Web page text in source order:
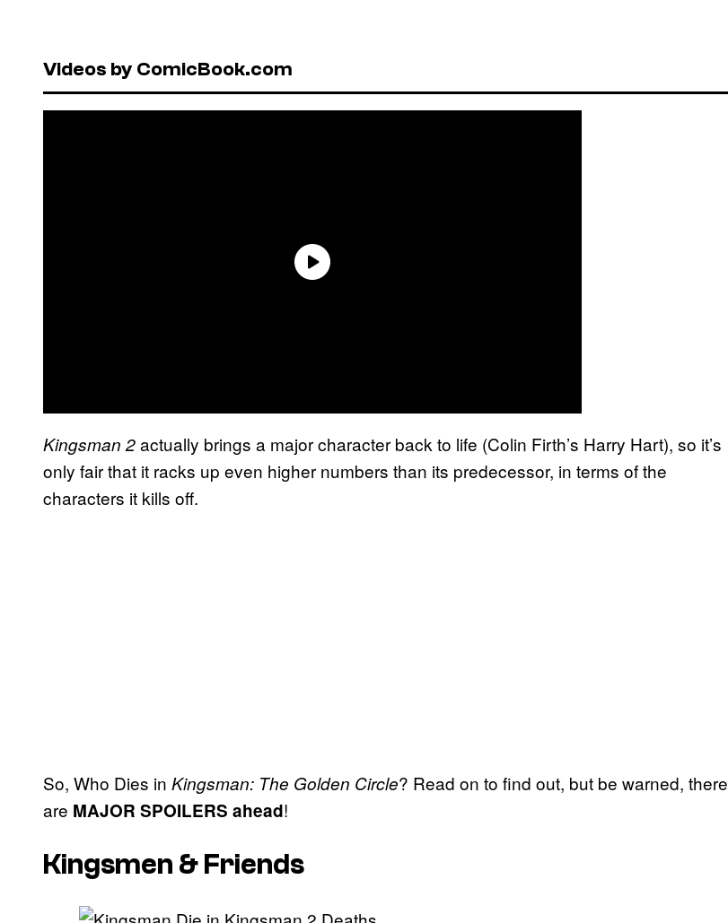
Videos by ComicBook.com
Kingsman 2actually brings a major character back to life (Colin Firth’s Harry Hart), so it’s
only fair that it racks up even higher numbers than its predecessor, in terms of the
characters it kills off.
So, Who Dies in Kingsman: The Golden Circle? Read on to find out, but be warned, there
are MAJOR SPOILERS ahead!
Kingsmen & Friends